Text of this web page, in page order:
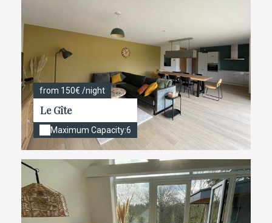
from 150€ /night
Le Gîte
Maximum Capacity:6